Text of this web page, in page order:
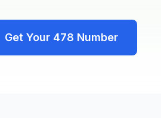
Get Your 478 Number